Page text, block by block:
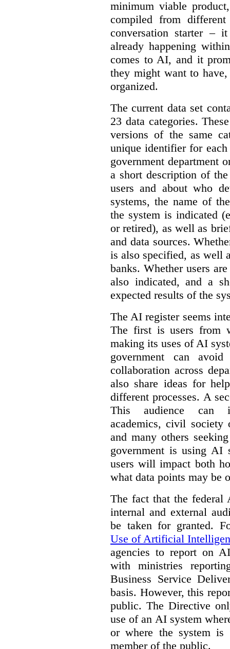
minimum viable
compiled from
conversation starter –
already happening
comes to AI, and it
they might want to
organized.
The current data set
23 data categories.
versions of the same
unique identifier for each
government department
a short description of
users and about who
systems, the name of
the system is indicated
or retired), as well as
and data sources.
is also specified, as well
banks. Whether users
also indicated, and a
expected results of the
The AI register seems
The first is users from
making its uses of AI
government can
collaboration across
also share ideas for
different processes. A
This audience can
academics, civil society
and many others
government is using AI
users will impact both
what data points may be
The fact that the federal
internal and external
be taken for granted.
Use of Artificial
agencies to report on
with ministries
Business Service
basis. However, this
public. The Directive
use of an AI system
or where the system is
member of the public.